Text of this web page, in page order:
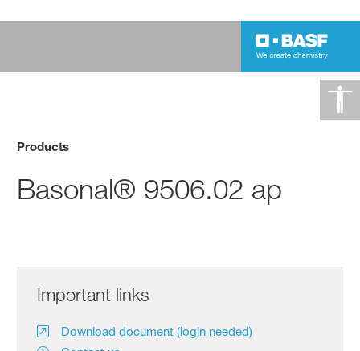
Products
Basonal® 9506.02 ap
Important links
Download document (login needed)